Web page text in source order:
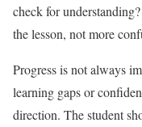
check for
the lesson, not more
Progress is not always
learning gaps or
direction. The student